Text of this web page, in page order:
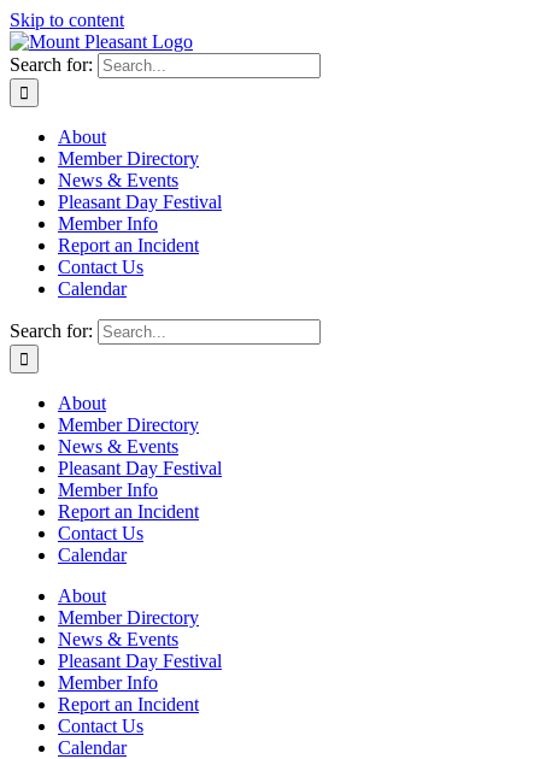
Skip to content
Search for:
About
Member Directory
News & Events
Pleasant Day Festival
Member Info
Report an Incident
Contact Us
Calendar
Search for:
About
Member Directory
News & Events
Pleasant Day Festival
Member Info
Report an Incident
Contact Us
Calendar
About
Member Directory
News & Events
Pleasant Day Festival
Member Info
Report an Incident
Contact Us
Calendar